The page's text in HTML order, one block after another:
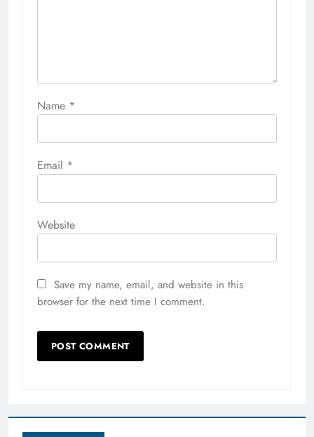
Name *
Email *
Website
Save my name, email, and website in this
browser for the next time I comment.